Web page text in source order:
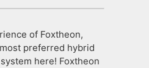
of Foxtheon,
preferred hybrid
here! Foxtheon